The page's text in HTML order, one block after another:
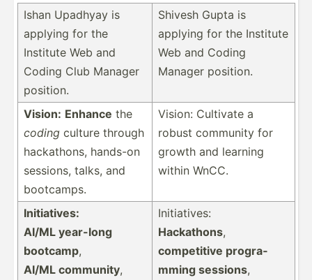
Ishan Upadhyay is
applying for the
Institute Web and
Coding Club Manager
position.
Shivesh Gupta is
applying for the Institute
Web and Coding
Manager position.
Vision: Enhance the
coding culture through
hackat­hons, hands-on
sessions, talks, and
bootcamps.
Vision: Cultivate a
robust community for
growth and learning
within WnCC.
Initia­tives:
AI/ML year-long
bootcamp,
AI/ML community,
Initia­tives:
Hackathons,
compet­itive progra­
mming sessions,